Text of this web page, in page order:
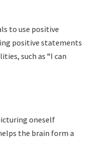
to use positive
positive statements
such as “I can
oneself
the brain form a